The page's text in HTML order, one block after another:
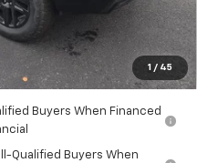
1 / 45
-$1,750
$64,185
$6,000
Buyers When Financed
Qualified Buyers When